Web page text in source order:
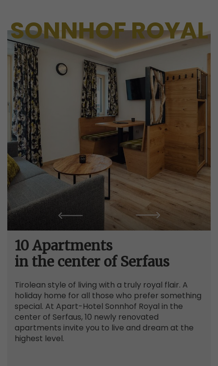
SONNHOF ROYAL
10 Apartments
in the center of Serfaus
Tirolean style of living with a truly royal flair. A
holiday home for all those who prefer something
special. At Apart-Hotel Sonnhof Royal in the
center of Serfaus, 10 newly renovated
apartments invite you to live and dream at the
highest level.